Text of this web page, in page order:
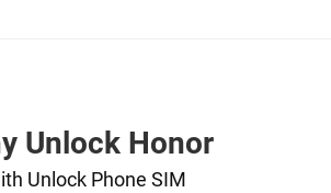
Unlock Honor
Unlock Phone SIM